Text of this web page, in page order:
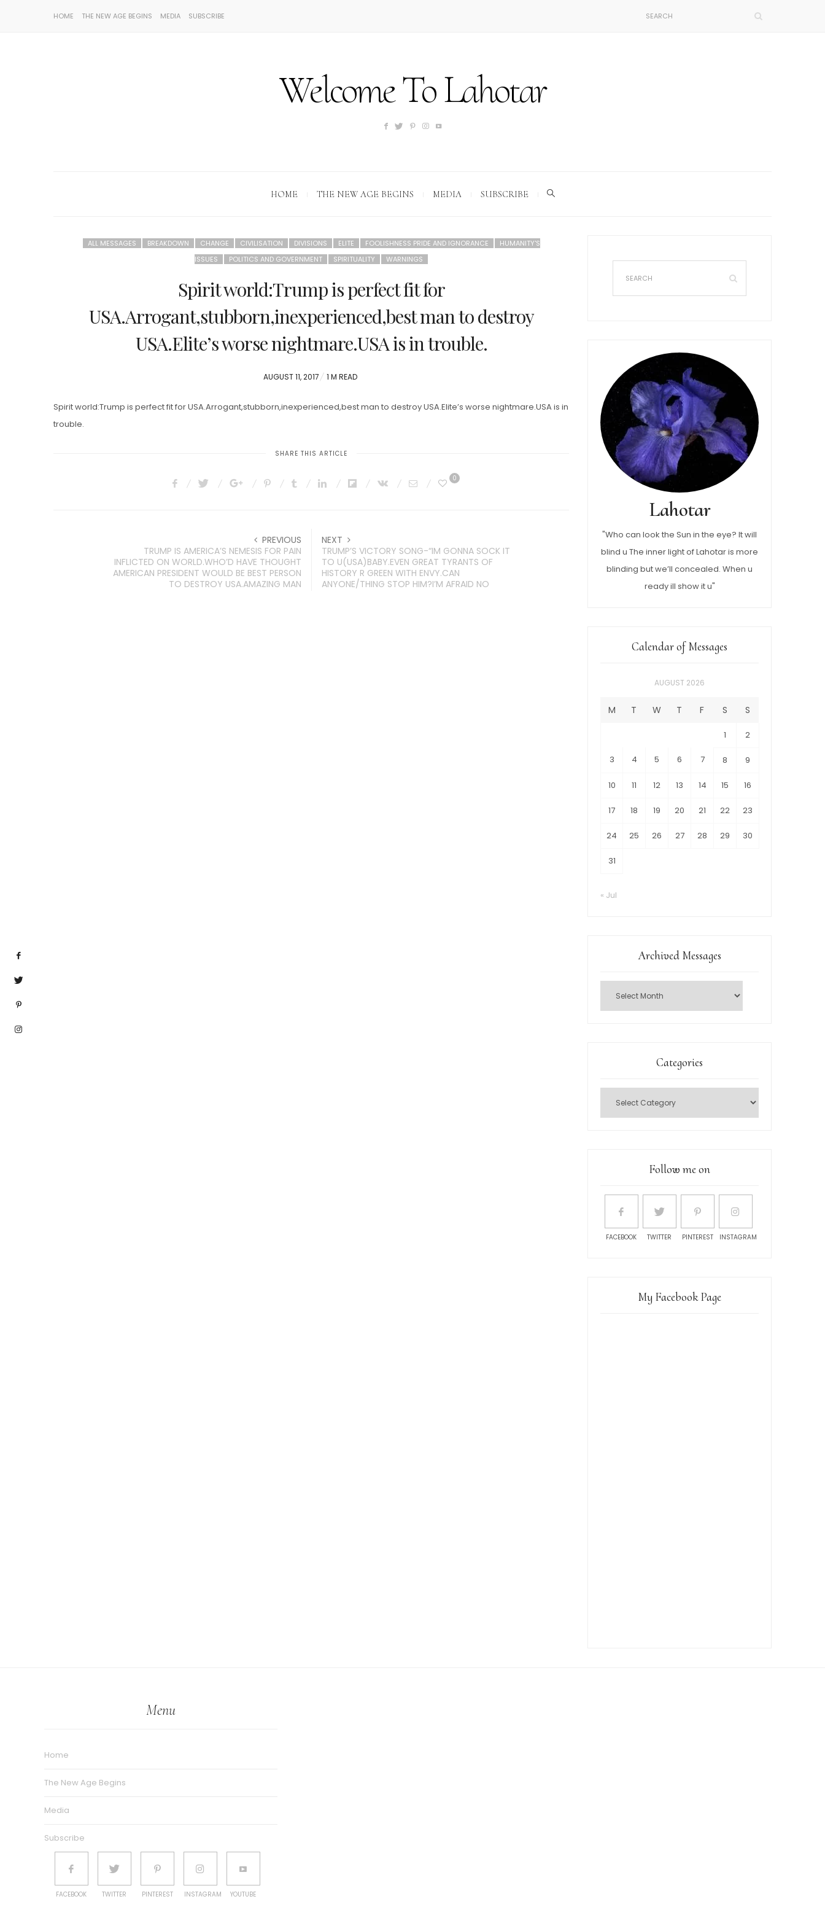
HOME THE NEW AGE BEGINS MEDIA SUBSCRIBE
Welcome To Lahotar
HOME THE NEW AGE BEGINS MEDIA SUBSCRIBE
ALL MESSAGES BREAKDOWN CHANGE CIVILISATION DIVISIONS ELITE FOOLISHNESS PRIDE AND IGNORANCE
HUMANITY'S
ISSUES
POLITICS AND GOVERNMENT SPIRITUALITY WARNINGS
Spirit world:Trump is perfect fit for
USA.Arrogant,stubborn,inexperienced,best man to destroy
USA.Elite’s worse nightmare.USA is in trouble.
POSTED
AUGUST 11, 2017 1 M READ
Spirit world:Trump is perfect fit for USA.Arrogant,stubborn,inexperienced,best man to destroy USA.Elite’s worse nightmare.USA is in
trouble.
SHARE THIS ARTICLE
0
PREVIOUS
TRUMP IS AMERICA’S NEMESIS FOR PAIN
INFLICTED ON WORLD.WHO’D HAVE THOUGHT
AMERICAN PRESIDENT WOULD BE BEST PERSON
TO DESTROY USA.AMAZING MAN
NEXT
TRUMP’S VICTORY SONG-“IM GONNA SOCK IT
TO U(USA)BABY.EVEN GREAT TYRANTS OF
HISTORY R GREEN WITH ENVY.CAN
ANYONE/THING STOP HIM?I’M AFRAID NO
Lahotar
"Who can look the Sun in the eye? It will
blind u The inner light of Lahotar is more
blinding but we’ll concealed. When u
ready ill show it u"
Calendar of Messages
AUGUST 2026
M T W T F S S
1 2
3 4 5 6 7 8 9
10 11 12 13 14 15 16
17 18 19 20 21 22 23
24 25 26 27 28 29 30
31
« Jul
Archived Messages
Categories
Follow me on
FACEBOOK TWITTER PINTEREST INSTAGRAM
My Facebook Page
Menu
Home
The New Age Begins
Media
Subscribe
FACEBOOK TWITTER PINTEREST INSTAGRAM YOUTUBE